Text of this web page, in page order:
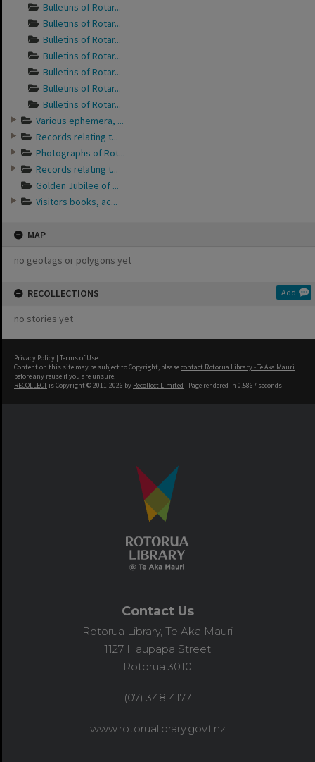
Bulletins of Rotar...
Bulletins of Rotar...
Bulletins of Rotar...
Bulletins of Rotar...
Bulletins of Rotar...
Bulletins of Rotar...
Bulletins of Rotar...
Various ephemera, ...
Records relating t...
Photographs of Rot...
Records relating t...
Golden Jubilee of ...
Visitors books, ac...
MAP
no geotags or polygons yet
RECOLLECTIONS Add
no stories yet
Privacy Policy | Terms of Use
Content on this site may be subject to Copyright, pleasecontact Rotorua Library - Te Aka Mauri
before any reuse if you are unsure.
RECOLLECT is Copyright © 2011-2026 by Recollect Limited | Page rendered in 0.5867 seconds
Contact Us
Rotorua Library, Te Aka Mauri
1127 Haupapa Street
Rotorua 3010
(07) 348 4177
www.rotorualibrary.govt.nz